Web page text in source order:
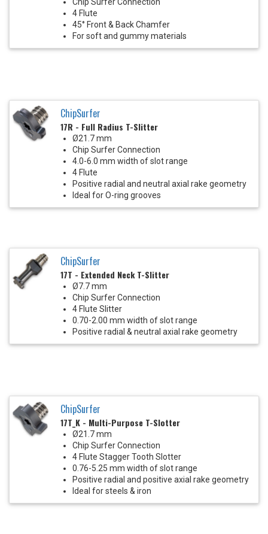
4 Flute
45° Front & Back Chamfer
For soft and gummy materials
ChipSurfer
17R - Full Radius T-Slitter
Ø21.7 mm
Chip Surfer Connection
4.0-6.0 mm width of slot range
4 Flute
Positive radial and neutral axial rake geometry
Ideal for O-ring grooves
ChipSurfer
17T - Extended Neck T-Slitter
Ø7.7 mm
Chip Surfer Connection
4 Flute Slitter
0.70-2.00 mm width of slot range
Positive radial & neutral axial rake geometry
ChipSurfer
17T_K - Multi-Purpose T-Slotter
Ø21.7 mm
Chip Surfer Connection
4 Flute Stagger Tooth Slotter
0.76-5.25 mm width of slot range
Positive radial and positive axial rake geometry
Ideal for steels & iron